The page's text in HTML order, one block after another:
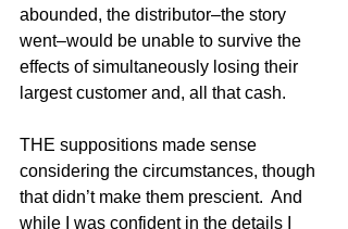
abounded, the distributor–the story
went–would be unable to survive the
effects of simultaneously losing their
largest customer and, all that cash.
THE suppositions made sense
considering the circumstances, though
that didn’t make them prescient.  And
while I was confident in the details I